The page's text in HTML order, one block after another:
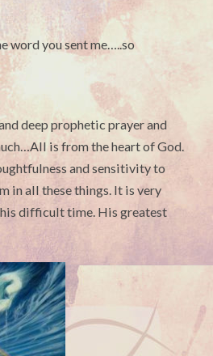
word you sent me…..so
deep prophetic prayer and
is from the heart of God.
and sensitivity to
in all these things. It is very
difficult time. His greatest